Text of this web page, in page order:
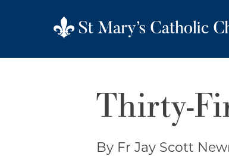
Thirty-
By Fr Jay Scott